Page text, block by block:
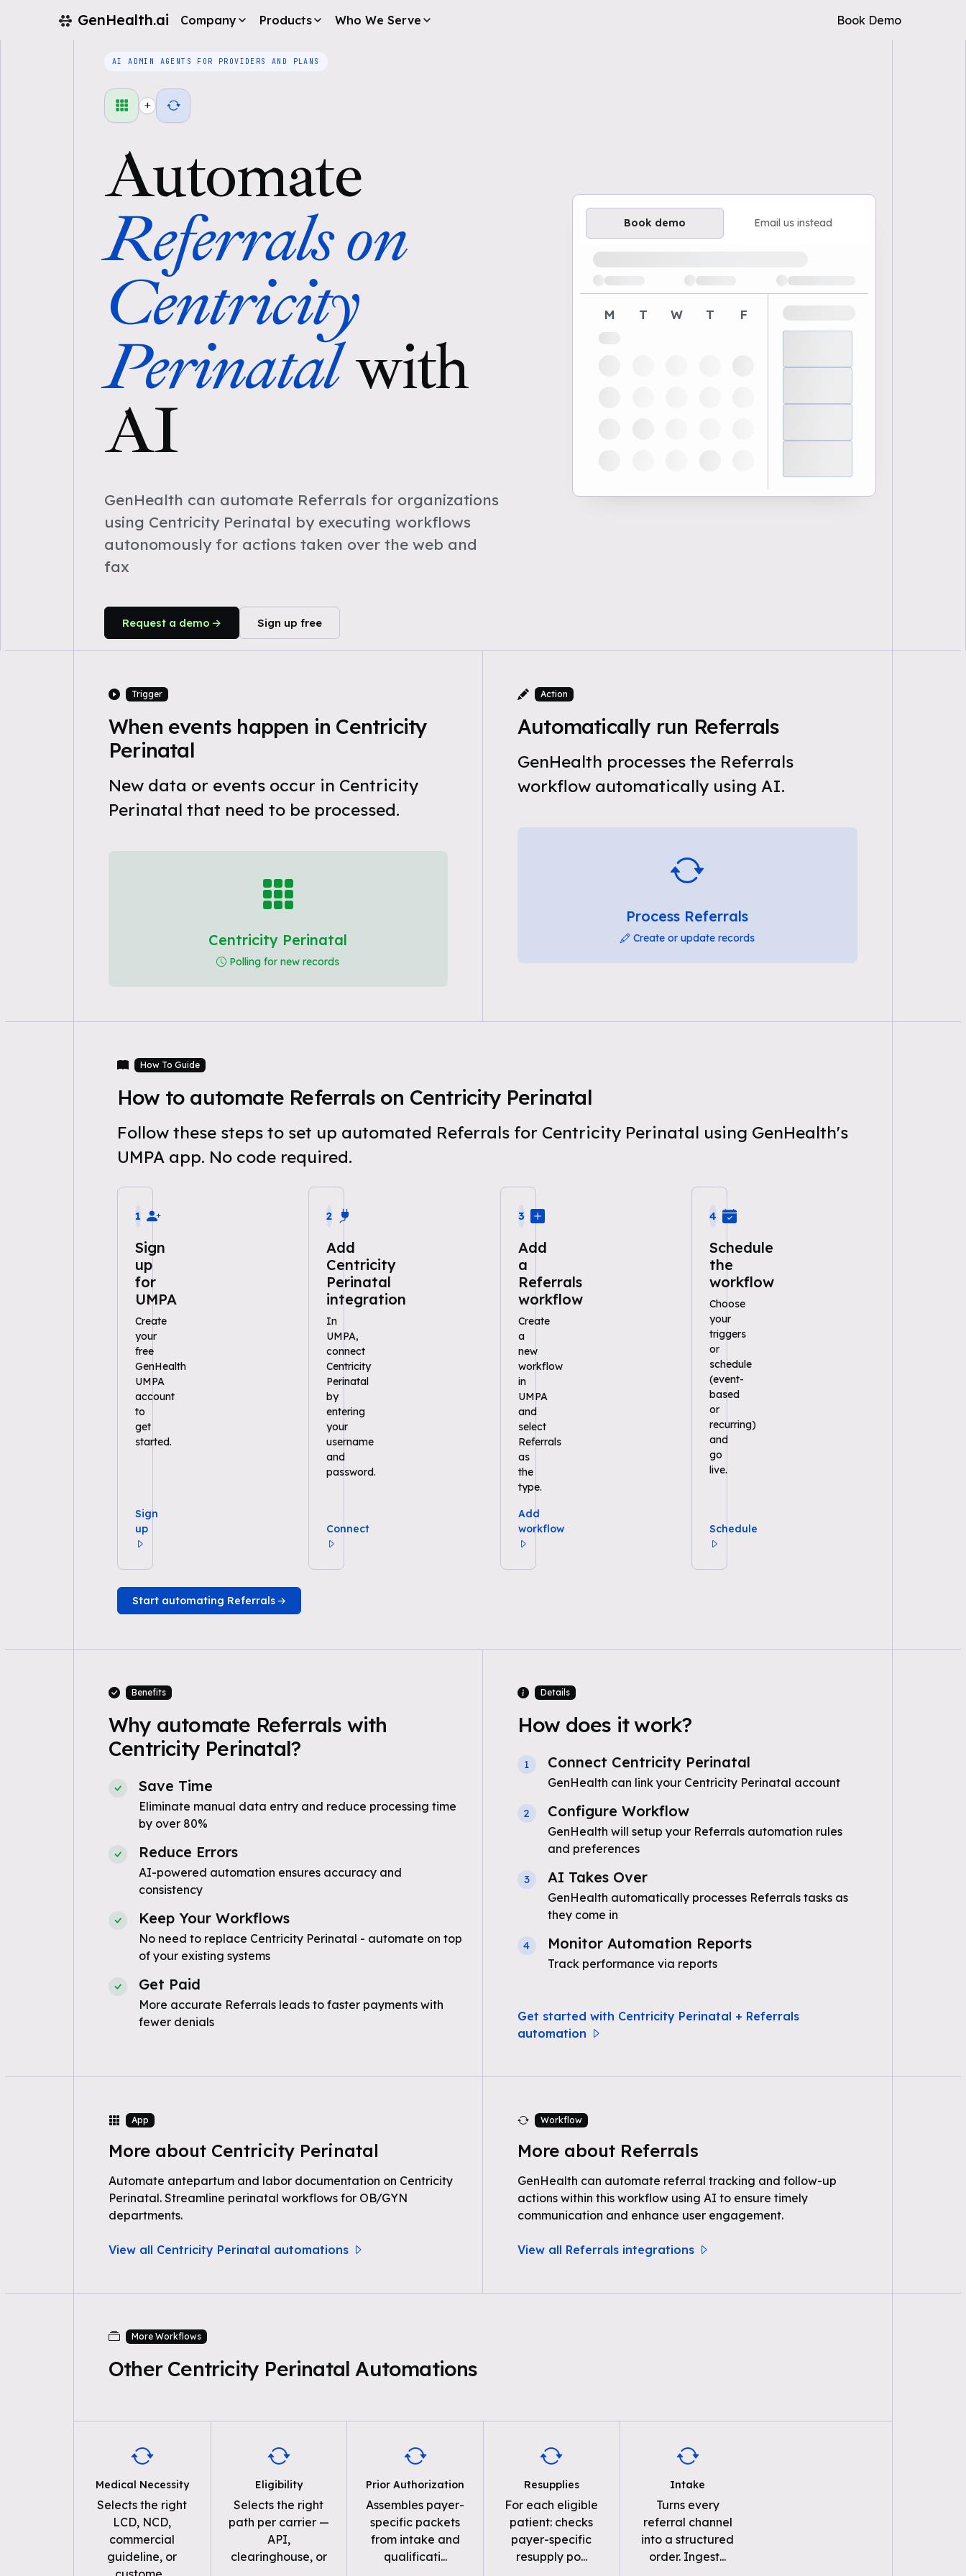
GenHealth.ai Book Demo
Company Products Who We Serve
AI ADMIN AGENTS FOR PROVIDERS AND PLANS
+
Automate
Referrals on
Centricity
Perinatalwith
AI
GenHealth can automate Referrals for organizations
using Centricity Perinatal by executing workflows
autonomously for actions taken over the web and
fax
Request a demo Sign up free
Book demo Email us instead
Loading available demo times
M T W T F
Trigger
When events happen in Centricity
Perinatal
New data or events occur in Centricity
Perinatal that need to be processed.
Centricity Perinatal
Polling for new records
Action
Automatically run Referrals
GenHealth processes the Referrals
workflow automatically using AI.
Process Referrals
Create or update records
How To Guide
How to automate Referrals on Centricity Perinatal
Follow these steps to set up automated Referrals for Centricity Perinatal using GenHealth's
UMPA app. No code required.
1
Sign
up
for
UMPA
Create
your
free
GenHealth
UMPA
account
to
get
started.
Sign
up
2
Add
Centricity
Perinatal
integration
In
UMPA,
connect
Centricity
Perinatal
by
entering
your
username
and
password.
Connect
3
Add
a
Referrals
workflow
Create
a
new
workflow
in
UMPA
and
select
Referrals
as
the
type.
Add
workflow
4
Schedule
the
workflow
Choose
your
triggers
or
schedule
(event-
based
or
recurring)
and
go
live.
Schedule
Start automating Referrals
Benefits
Why automate Referrals with
Centricity Perinatal?
Save Time
Eliminate manual data entry and reduce processing time
by over 80%
Reduce Errors
AI-powered automation ensures accuracy and
consistency
Keep Your Workflows
No need to replace Centricity Perinatal - automate on top
of your existing systems
Get Paid
More accurate Referrals leads to faster payments with
fewer denials
Details
How does it work?
1 Connect Centricity Perinatal
GenHealth can link your Centricity Perinatal account
2 Configure Workflow
GenHealth will setup your Referrals automation rules
and preferences
3 AI Takes Over
GenHealth automatically processes Referrals tasks as
they come in
4 Monitor Automation Reports
Track performance via reports
Get started with Centricity Perinatal + Referrals
automation
App
More about Centricity Perinatal
Automate antepartum and labor documentation on Centricity
Perinatal. Streamline perinatal workflows for OB/GYN
departments.
View all Centricity Perinatal automations
Workflow
More about Referrals
GenHealth can automate referral tracking and follow-up
actions within this workflow using AI to ensure timely
communication and enhance user engagement.
View all Referrals integrations
More Workflows
Other Centricity Perinatal Automations
Medical Necessity
Selects the right
LCD, NCD,
commercial
guideline, or
Eligibility
Selects the right
path per carrier —
API,
clearinghouse, or
Prior Authorization
Assembles payer-
specific packets
from intake and
qualificati...
Resupplies
For each eligible
patient: checks
payer-specific
resupply po...
Intake
Turns every
referral channel
into a structured
order. Ingest...